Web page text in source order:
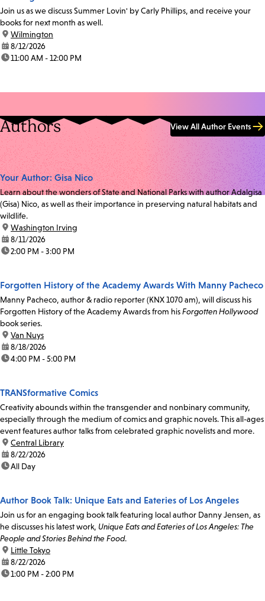
Join us as we discuss Summer Lovin' by Carly Phillips, and receive your
books for next month as well.
location:
Wilmington
date:8/12/2026
time:11:00 AM - 12:00 PM
Authors View All Author Events
Your Author: Gisa Nico
Learn about the wonders of State and National Parks with author Adalgisa
(Gisa) Nico, as well as their importance in preserving natural habitats and
wildlife.
location:
Washington Irving
date:8/11/2026
time:2:00 PM - 3:00 PM
Forgotten History of the Academy Awards With Manny Pacheco
Manny Pacheco, author & radio reporter (KNX 1070 am), will discuss his
Forgotten History of the Academy Awards from hisForgotten Hollywood
book series.
location:
Van Nuys
date:8/18/2026
time:4:00 PM - 5:00 PM
TRANSformative Comics
Creativity abounds within the transgender and nonbinary community,
especially through the medium of comics and graphic novels. This all-ages
event features author talks from celebrated graphic novelists and more.
location:
Central Library
date:8/22/2026
time:All Day
Author Book Talk: Unique Eats and Eateries of Los Angeles
Join us for an engaging book talk featuring local author Danny Jensen, as
he discusses his latest work, Unique Eats and Eateries of Los Angeles: The
People and Stories Behind the Food.
location:
Little Tokyo
date:8/22/2026
time:1:00 PM - 2:00 PM